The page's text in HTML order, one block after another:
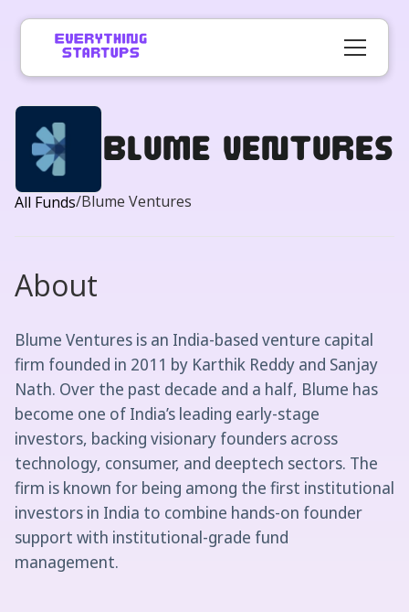
Blume Ventures
All Funds/Blume Ventures
About
Blume Ventures is an India-based venture capital
firm founded in 2011 by Karthik Reddy and Sanjay
Nath. Over the past decade and a half, Blume has
become one of India’s leading early-stage
investors, backing visionary founders across
technology, consumer, and deeptech sectors. The
firm is known for being among the first institutional
investors in India to combine hands-on founder
support with institutional-grade fund
management.